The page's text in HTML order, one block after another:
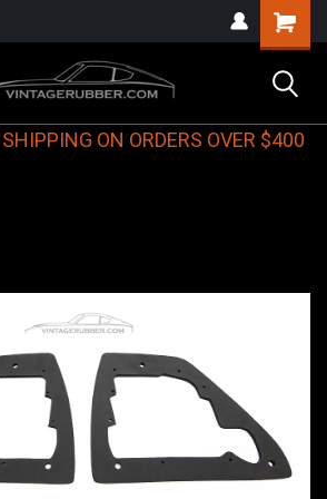
ON ORDERS OVER $400